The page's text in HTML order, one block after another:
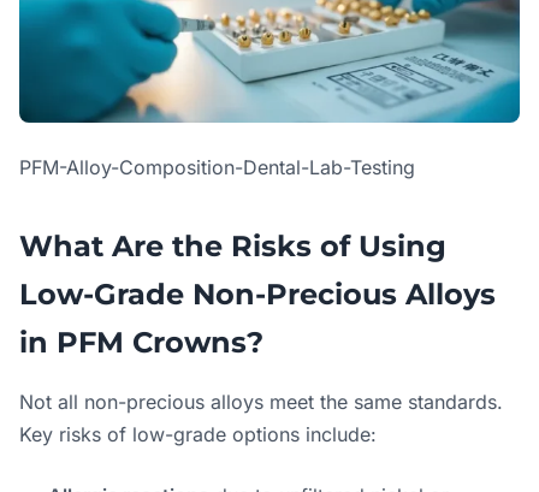
PFM-Alloy-Composition-Dental-Lab-Testing
What Are the Risks of Using
Low-Grade Non-Precious Alloys
in PFM Crowns?
Not all non-precious alloys meet the same standards.
Key risks of low-grade options include: